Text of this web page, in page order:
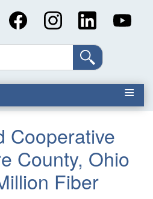
Cooperative
County, Ohio
Fiber